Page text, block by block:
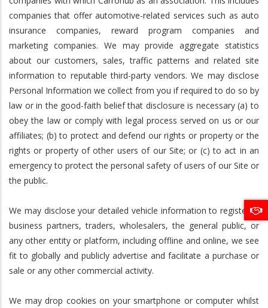
companies that offer automotive-related services such as auto
insurance companies, reward program companies and
marketing companies. We may provide aggregate statistics
about our customers, sales, traffic patterns and related site
information to reputable third-party vendors. We may disclose
Personal Information we collect from you if required to do so by
law or in the good-faith belief that disclosure is necessary (a) to
obey the law or comply with legal process served on us or our
affiliates; (b) to protect and defend our rights or property or the
rights or property of other users of our Site; or (c) to act in an
emergency to protect the personal safety of users of our Site or
the public.
We may disclose your detailed vehicle information to registered
business partners, traders, wholesalers, the general public, or
any other entity or platform, including offline and online, we see
fit to globally and publicly advertise and facilitate a purchase or
sale or any other commercial activity.
We may drop cookies on your smartphone or computer whilst